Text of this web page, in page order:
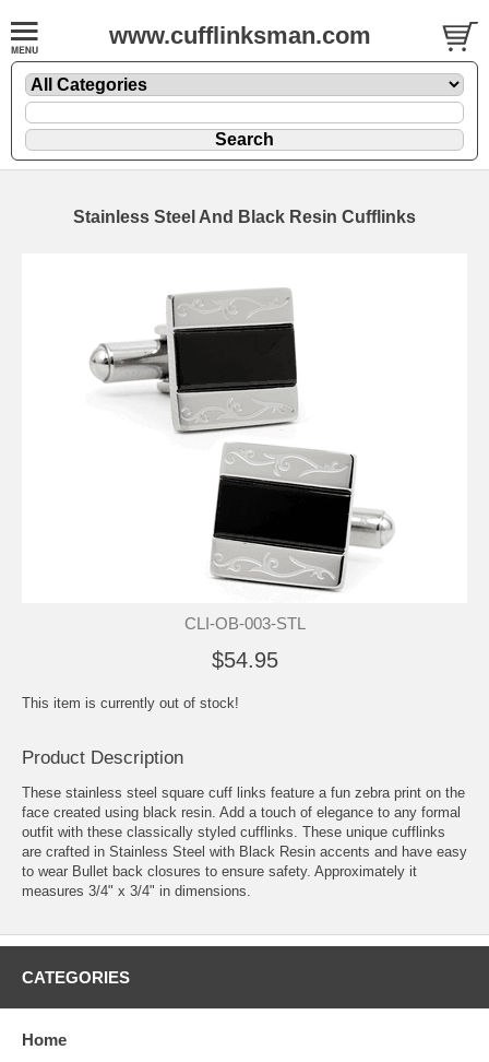
www.cufflinksman.com
Stainless Steel And Black Resin Cufflinks
CLI-OB-003-STL
$54.95
This item is currently out of stock!
Product Description
These stainless steel square cuff links feature a fun zebra print on the
face created using black resin. Add a touch of elegance to any formal
outfit with these classically styled cufflinks. These unique cufflinks
are crafted in Stainless Steel with Black Resin accents and have easy
to wear Bullet back closures to ensure safety. Approximately it
measures 3/4" x 3/4" in dimensions.
CATEGORIES
Home